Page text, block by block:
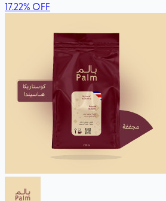
17.22% OFF